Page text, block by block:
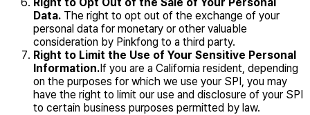
Data. The right to opt out of the exchange of your
personal data for monetary or other valuable
consideration by Pinkfong to a third party.
Right to Limit the Use of Your Sensitive Personal
Information.If you are a California resident, depending
on the purposes for which we use your SPI, you may
have the right to limit our use and disclosure of your SPI
to certain business purposes permitted by law.